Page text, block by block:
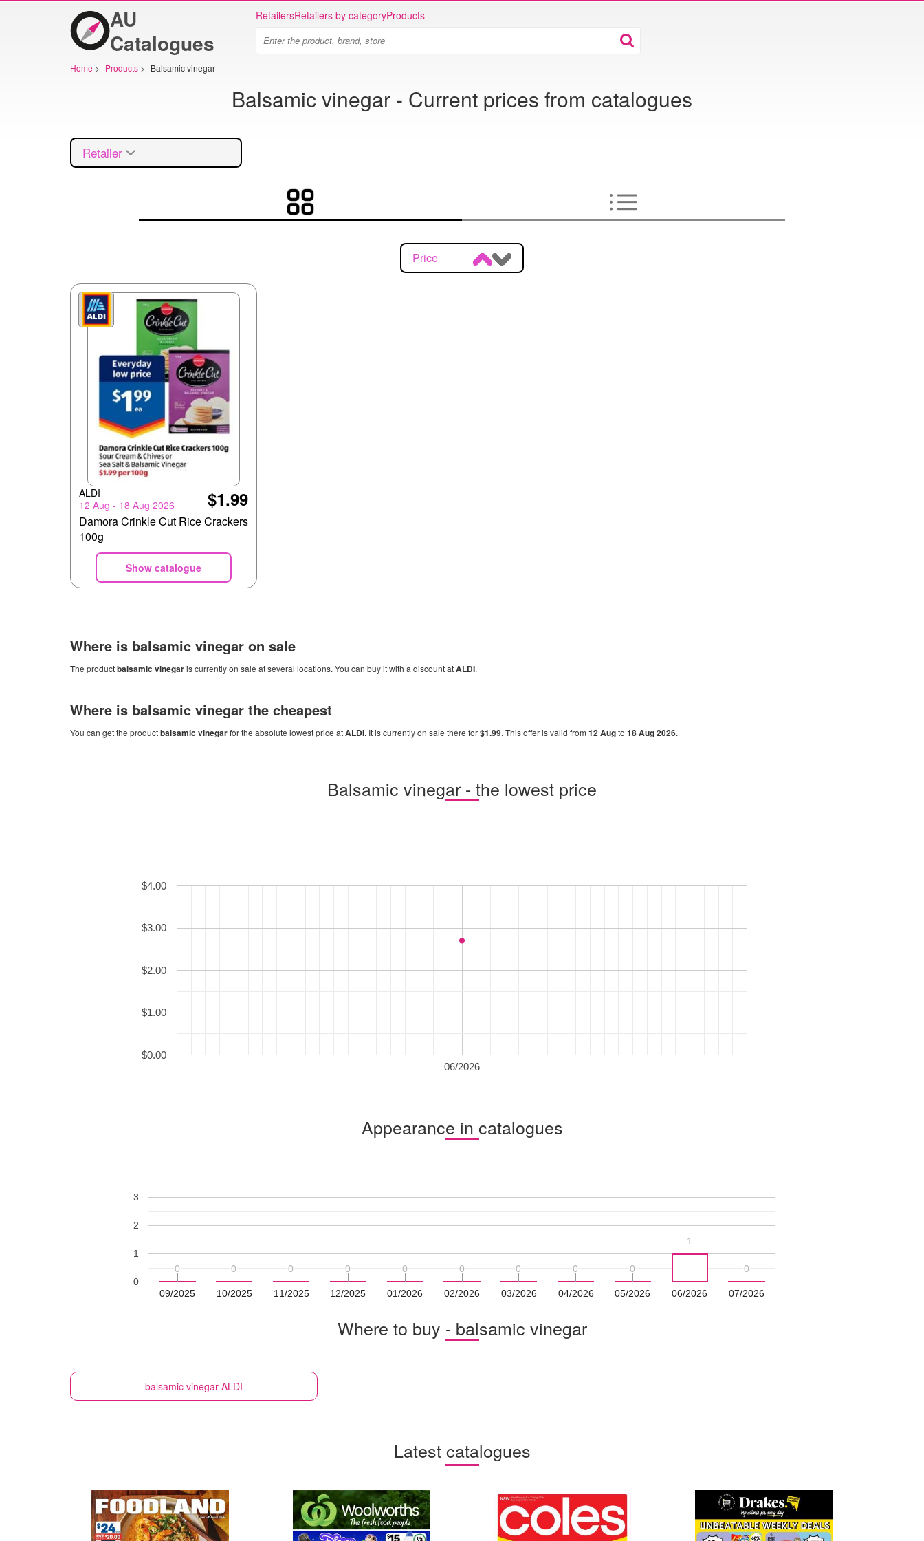
AU
Catalogues
RetailersRetailers by categoryProducts
Home > Products > Balsamic vinegar
Balsamic vinegar - Current prices from catalogues
Retailer
Price
ALDI
12 Aug - 18 Aug 2026
$1.99
Damora Crinkle Cut Rice Crackers
100g
Show catalogue
Where is balsamic vinegar on sale
The productbalsamic vinegaris currently on sale at several locations. You can buy it with a discount atALDI.
Where is balsamic vinegar the cheapest
You can get the productbalsamic vinegarfor the absolute lowest price atALDI. It is currently on sale there for$1.99. This offer is valid from 12 Augto 18 Aug 2026.
Balsamic vinegar - the lowest price
06/2026
$0.00
$1.00
$2.00
$3.00
$4.00
Appearance in catalogues
09/2025 10/2025 11/2025 12/2025 01/2026 02/2026 03/2026 04/2026 05/2026 06/2026 07/2026
0
1
2
3
0
0 0
0 0
0 0
0 0
0 0
0 0
0 0
0 0
0
11
0
0
Where to buy - balsamic vinegar
balsamic vinegar ALDI
Latest catalogues